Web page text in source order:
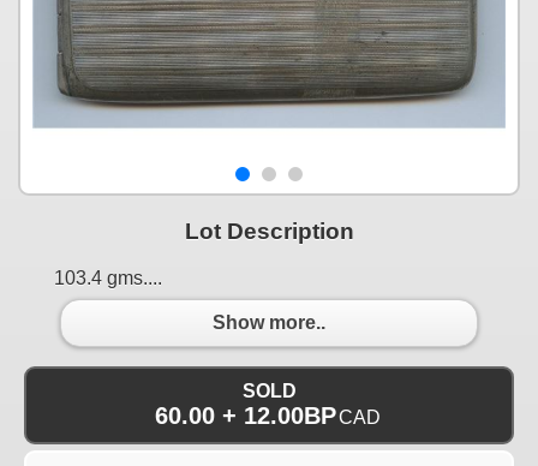
Lot Description
103.4 gms....
Show more..
SOLD
60.00 + 12.00BPCAD